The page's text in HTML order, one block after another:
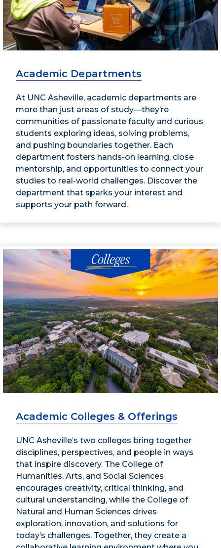
Academic Departments
At UNC Asheville, academic departments are
more than just areas of study—they’re
communities of passionate faculty and curious
students exploring ideas, solving problems,
and pushing boundaries together. Each
department fosters hands-on learning, close
mentorship, and opportunities to connect your
studies to real-world challenges. Discover the
department that sparks your interest and
supports your path forward.
Academic Colleges & Offerings
UNC Asheville’s two colleges bring together
disciplines, perspectives, and people in ways
that inspire discovery. The College of
Humanities, Arts, and Social Sciences
encourages creativity, critical thinking, and
cultural understanding, while the College of
Natural and Human Sciences drives
exploration, innovation, and solutions for
today’s challenges. Together, they create a